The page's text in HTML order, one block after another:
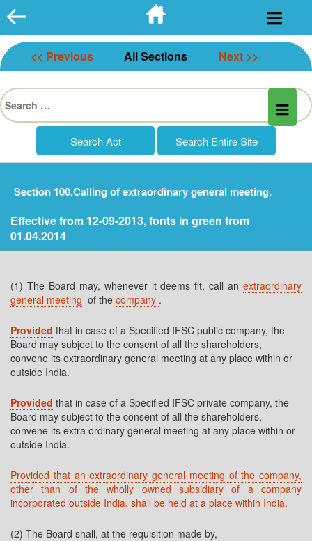
Skip
to
content
<< Previous All Sections Next >>
Search
for:
Section 100.Calling of extraordinary general meeting.
Effective from 12-09-2013, fonts in green from
01.04.2014
(1) The Board may, whenever it deems fit, call an extraordinary
general meeting of the company .
Provided that in case of a Specified IFSC public company, the
Board may subject to the consent of all the shareholders,
convene its extraordinary general meeting at any place within or
outside India.
Provided that in case of a Specified IFSC private company, the
Board may subject to the consent of all the shareholders,
convene its extra ordinary general meeting at any place within or
outside India.
Provided that an extraordinary general meeting of the company,
other than of the wholly owned subsidiary of a company
incorporated outside India, shall be held at a place within India.
(2) The Board shall, at the requisition made by,—